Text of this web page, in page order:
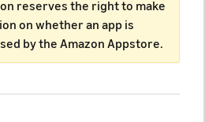
reserves the right to make
on whether an app is
by the Amazon Appstore.